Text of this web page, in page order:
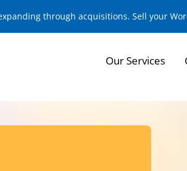
through acquisitions. Sell your
Our Services